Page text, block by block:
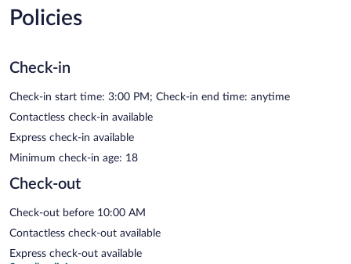
Policies
Check-in
Check-in start time: 3:00 PM; Check-in end time: anytime
Contactless check-in available
Express check-in available
Minimum check-in age: 18
Check-out
Check-out before 10:00 AM
Contactless check-out available
Express check-out available